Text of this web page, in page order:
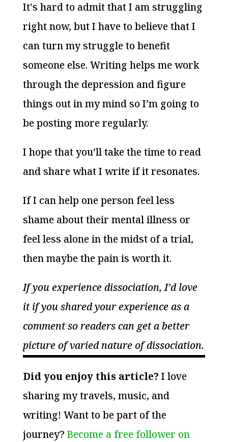
It's hard to admit that I am struggling
right now, but I have to believe that I
can turn my struggle to benefit
someone else. Writing helps me work
through the depression and figure
things out in my mind so I’m going to
be posting more regularly.
I hope that you’ll take the time to read
and share what I write if it resonates.
If I can help one person feel less
shame about their mental illness or
feel less alone in the midst of a trial,
then maybe the pain is worth it.
If you experience dissociation, I’d love
it if you shared your experience as a
comment so readers can get a better
picture of varied nature of dissociation.
Did you enjoy this article? I love
sharing my travels, music, and
writing! Want to be part of the
journey? Become a free follower on